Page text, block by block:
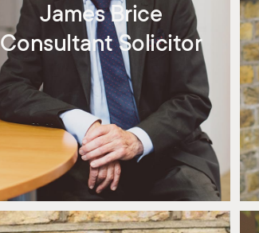
James Brice
Consultant Solicitor